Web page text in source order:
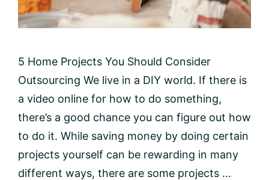
5 Home Projects You Should Consider
Outsourcing We live in a DIY world. If there is
a video online for how to do something,
there’s a good chance you can figure out how
to do it. While saving money by doing certain
projects yourself can be rewarding in many
different ways, there are some projects ...